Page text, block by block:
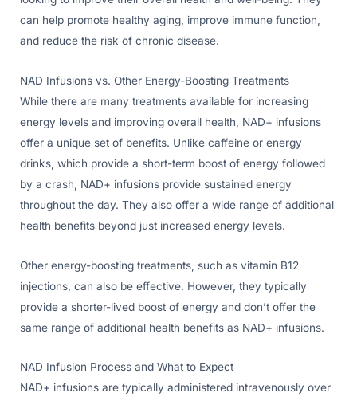
can help promote healthy aging, improve immune function,
and reduce the risk of chronic disease.
NAD Infusions vs. Other Energy-Boosting Treatments
While there are many treatments available for increasing
energy levels and improving overall health, NAD+ infusions
offer a unique set of benefits. Unlike caffeine or energy
drinks, which provide a short-term boost of energy followed
by a crash, NAD+ infusions provide sustained energy
throughout the day. They also offer a wide range of additional
health benefits beyond just increased energy levels.
Other energy-boosting treatments, such as vitamin B12
injections, can also be effective. However, they typically
provide a shorter-lived boost of energy and don’t offer the
same range of additional health benefits as NAD+ infusions.
NAD Infusion Process and What to Expect
NAD+ infusions are typically administered intravenously over